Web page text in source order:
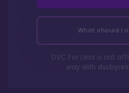
What should I
DVC For Less is not
way with